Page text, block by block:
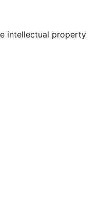
intellectual property